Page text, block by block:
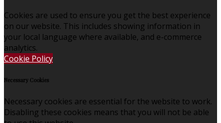
Cookies are used to ensure you get the best experience
on our website. This includes showing information in
your local language where available, and e-commerce
analytics.
Cookie Policy
Necessary Cookies
Necessary cookies are essential for the website to work.
Disabling these cookies means that you will not be able